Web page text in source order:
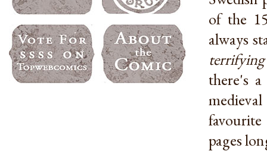
of the
always
there's
pages